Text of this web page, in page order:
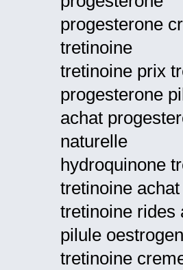
progesterone
tretinoine
tretinoine prix
progesterone
achat
naturelle
hydroquinone
tretinoine achat
tretinoine rides
pilule
tretinoine